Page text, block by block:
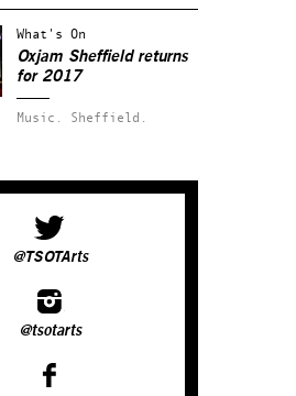
What's On
Oxjam Sheffield returns
for 2017
Music. Sheffield.
@TSOTArts
@tsotarts